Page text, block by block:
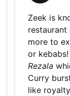
Zeek is
restaurant
more to
or
Rezala
Curry
like